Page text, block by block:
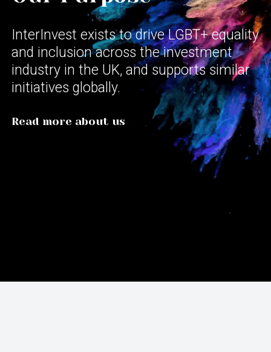
InterInvest exists to drive LGBT+ equality
and inclusion across the investment
industry in the UK, and supports similar
initiatives globally.
Read more about us